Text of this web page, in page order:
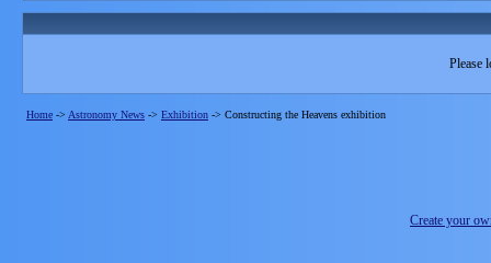
Please
Home -> Astronomy News -> Exhibition -> Constructing the Heavens exhibition
Create your